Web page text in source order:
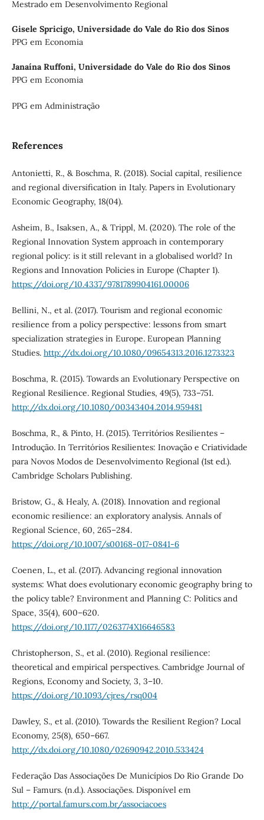
Mestrado em Desenvolvimento Regional
Gisele Spricigo, Universidade do Vale do Rio dos Sinos
PPG em Economia
Janaína Ruffoni, Universidade do Vale do Rio dos Sinos
PPG em Economia
PPG em Administração
References
Antonietti, R., & Boschma, R. (2018). Social capital, resilience
and regional diversification in Italy. Papers in Evolutionary
Economic Geography, 18(04).
Asheim, B., Isaksen, A., & Trippl, M. (2020). The role of the
Regional Innovation System approach in contemporary
regional policy: is it still relevant in a globalised world? In
Regions and Innovation Policies in Europe (Chapter 1).
https://doi.org/10.4337/9781789904161.00006
Bellini, N., et al. (2017). Tourism and regional economic
resilience from a policy perspective: lessons from smart
specialization strategies in Europe. European Planning
Studies. http://dx.doi.org/10.1080/09654313.2016.1273323
Boschma, R. (2015). Towards an Evolutionary Perspective on
Regional Resilience. Regional Studies, 49(5), 733–751.
http://dx.doi.org/10.1080/00343404.2014.959481
Boschma, R., & Pinto, H. (2015). Territórios Resilientes –
Introdução. In Territórios Resilientes: Inovação e Criatividade
para Novos Modos de Desenvolvimento Regional (1st ed.).
Cambridge Scholars Publishing.
Bristow, G., & Healy, A. (2018). Innovation and regional
economic resilience: an exploratory analysis. Annals of
Regional Science, 60, 265–284.
https://doi.org/10.1007/s00168-017-0841-6
Coenen, L., et al. (2017). Advancing regional innovation
systems: What does evolutionary economic geography bring to
the policy table? Environment and Planning C: Politics and
Space, 35(4), 600–620.
https://doi.org/10.1177/0263774X16646583
Christopherson, S., et al. (2010). Regional resilience:
theoretical and empirical perspectives. Cambridge Journal of
Regions, Economy and Society, 3, 3–10.
https://doi.org/10.1093/cjres/rsq004
Dawley, S., et al. (2010). Towards the Resilient Region? Local
Economy, 25(8), 650–667.
http://dx.doi.org/10.1080/02690942.2010.533424
Federação Das Associações De Municípios Do Rio Grande Do
Sul – Famurs. (n.d.). Associações. Disponível em
http://portal.famurs.com.br/associacoes